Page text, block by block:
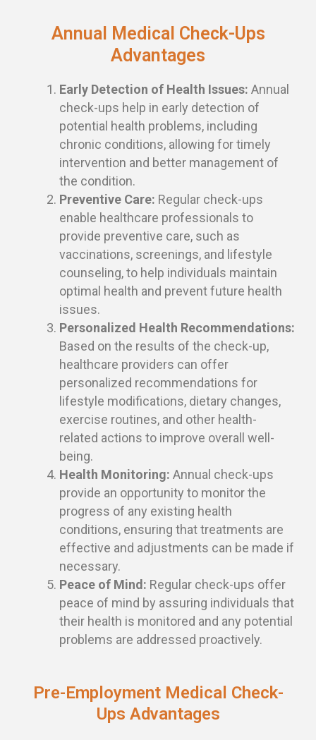
Annual Medical Check-Ups
Advantages
Early Detection of Health Issues: Annual
check-ups help in early detection of
potential health problems, including
chronic conditions, allowing for timely
intervention and better management of
the condition.
Preventive Care: Regular check-ups
enable healthcare professionals to
provide preventive care, such as
vaccinations, screenings, and lifestyle
counseling, to help individuals maintain
optimal health and prevent future health
issues.
Personalized Health Recommendations:
Based on the results of the check-up,
healthcare providers can offer
personalized recommendations for
lifestyle modifications, dietary changes,
exercise routines, and other health-
related actions to improve overall well-
being.
Health Monitoring: Annual check-ups
provide an opportunity to monitor the
progress of any existing health
conditions, ensuring that treatments are
effective and adjustments can be made if
necessary.
Peace of Mind: Regular check-ups offer
peace of mind by assuring individuals that
their health is monitored and any potential
problems are addressed proactively.
Pre-Employment Medical Check-
Ups Advantages